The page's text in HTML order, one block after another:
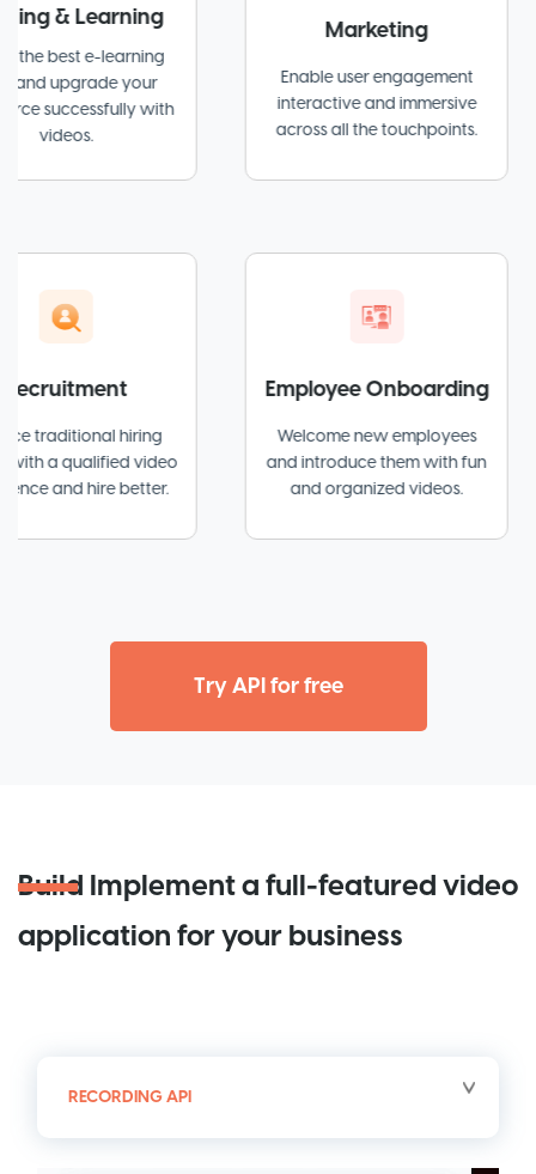
e-learning
your
with
Marketing
Enable user engagement
interactive and immersive
across all the touchpoints.
hiring
video
hire better.
Employee Onboarding
Welcome new employees
and introduce them with fun
and organized videos.
Try API for free
Build Implement a full-featured video
application for your business
RECORDING API